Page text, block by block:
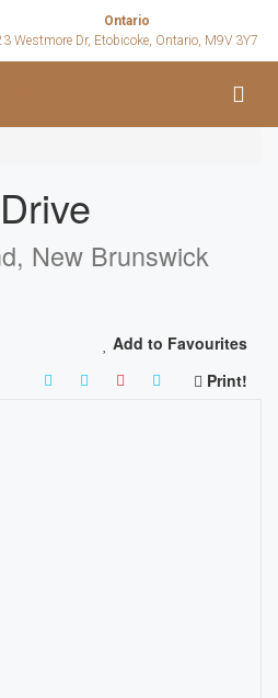
Ontario
Westmore Dr, Etobicoke, Ontario, M9V 3Y7
New Brunswick
Add to Favourites
Print!